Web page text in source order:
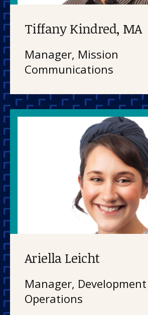
Tiffany Kindred, MA
Manager, Mission
Communications
Ariella Leicht
Manager, Development
Operations